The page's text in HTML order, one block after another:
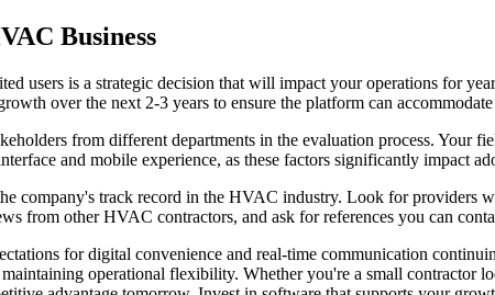
Business
users is a strategic decision that will impact your operations for
over the next 2-3 years to ensure the platform can
from different departments in the evaluation process. Your
and mobile experience, as these factors significantly impact
company's track record in the HVAC industry. Look for providers
from other HVAC contractors, and ask for references you can
for digital convenience and real-time communication
operational flexibility. Whether you're a small contractor